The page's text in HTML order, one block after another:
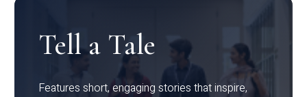
Tell a Tale
Features short, engaging stories that inspire,